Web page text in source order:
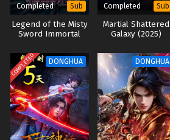
Completed Sub
Legend of the Misty
Sword Immortal
Completed Sub
Martial Shattered
Galaxy (2025)
COMPLETED DONGHUA DONGHUA